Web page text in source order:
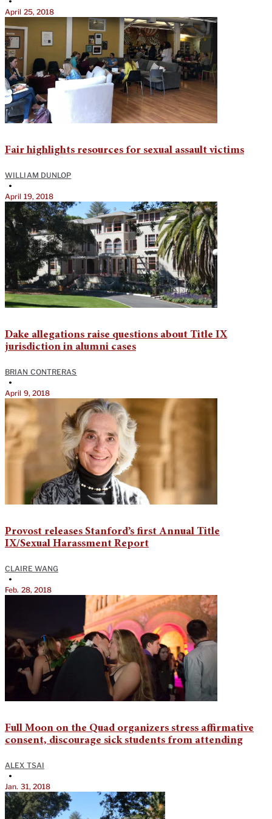
April 25, 2018
Fair highlights resources for sexual assault victims
WILLIAM DUNLOP
•
April 19, 2018
Dake allegations raise questions about Title IX
jurisdiction in alumni cases
BRIAN CONTRERAS
•
April 9, 2018
Provost releases Stanford’s first Annual Title
IX/Sexual Harassment Report
CLAIRE WANG
•
Feb. 28, 2018
Full Moon on the Quad organizers stress affirmative
consent, discourage sick students from attending
ALEX TSAI
•
Jan. 31, 2018